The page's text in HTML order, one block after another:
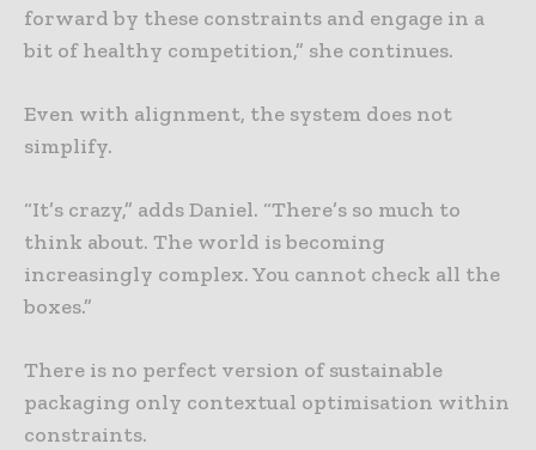
forward by these constraints and engage in a
bit of healthy competition,” she continues.
Even with alignment, the system does not
simplify.
“It’s crazy,” adds Daniel. “There’s so much to
think about. The world is becoming
increasingly complex. You cannot check all the
boxes.”
There is no perfect version of sustainable
packaging only contextual optimisation within
constraints.